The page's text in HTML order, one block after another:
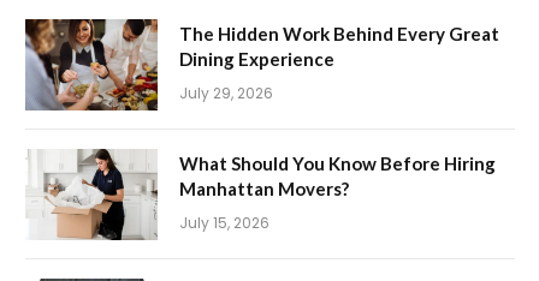
The Hidden Work Behind Every Great
Dining Experience
July 29, 2026
What Should You Know Before Hiring
Manhattan Movers?
July 15, 2026